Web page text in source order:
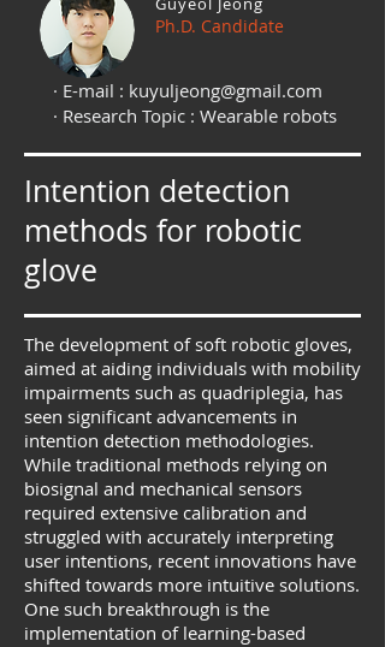
Ph.D. Candidate
· E-mail : kuyuljeong@gmail.com
· Research Topic : Wearable robots
Intention detection
methods for robotic
glove
The development of soft robotic gloves,
aimed at aiding individuals with mobility
impairments such as quadriplegia, has
seen significant advancements in
intention detection methodologies.
While traditional methods relying on
biosignal and mechanical sensors
required extensive calibration and
struggled with accurately interpreting
user intentions, recent innovations have
shifted towards more intuitive solutions.
One such breakthrough is the
implementation of learning-based